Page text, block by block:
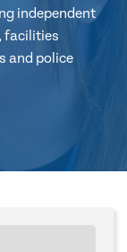
independent
facilities
and police